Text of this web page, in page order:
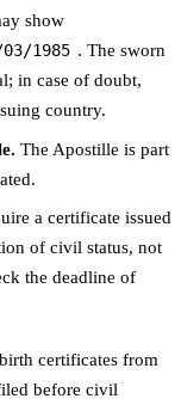
show
1985 . The sworn
in case of doubt,
country.
The Apostille is part
a certificate issued
of civil status, not
the deadline of
certificates from
before civil